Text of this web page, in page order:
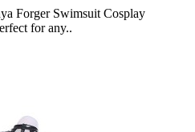
Forger Swimsuit Cosplay
for any..